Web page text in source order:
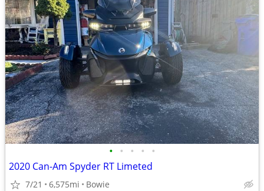
• • • • •
2020 Can-Am Spyder RT Limeted
7/21 6,575mi Bowie